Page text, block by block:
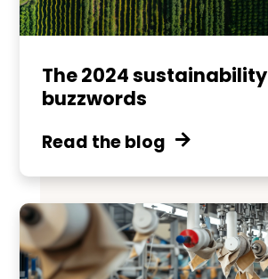
The 2024 sustainability
buzzwords
Read the blog